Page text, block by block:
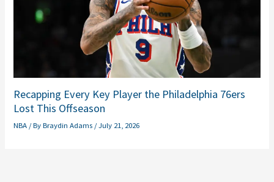
Recapping Every Key Player the Philadelphia 76ers
Lost This Offseason
NBA / ByBraydin Adams /July 21, 2026